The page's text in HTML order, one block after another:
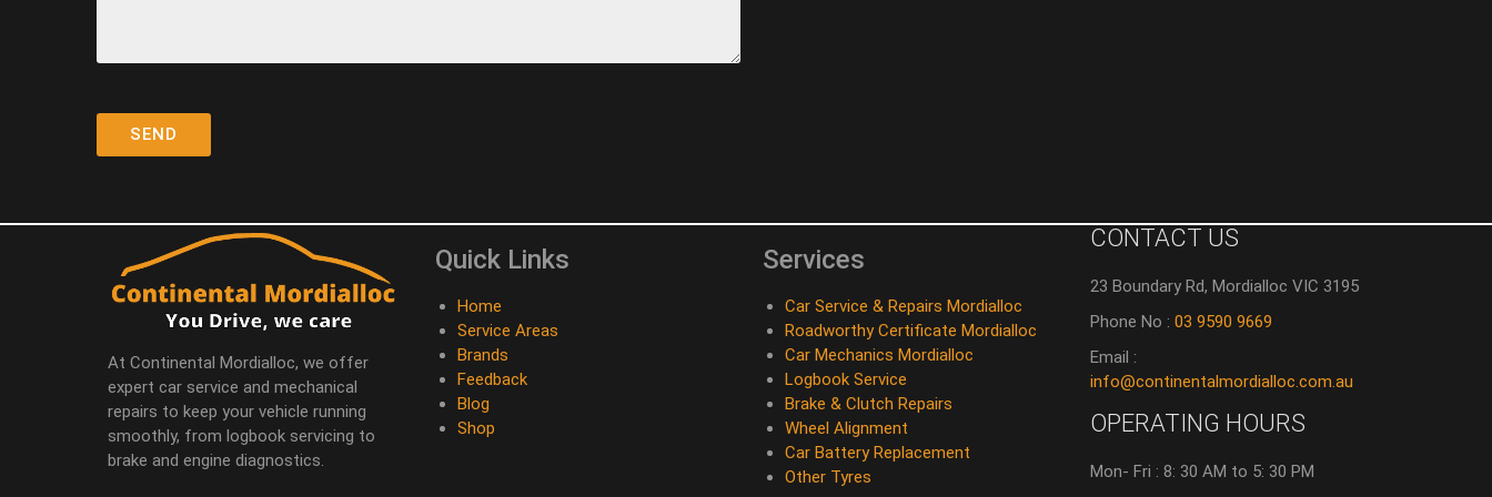
At Continental Mordialloc, we offer
expert car service and mechanical
repairs to keep your vehicle running
smoothly, from logbook servicing to
brake and engine diagnostics.
Quick Links
Home
Service Areas
Brands
Feedback
Blog
Shop
Services
Car Service & Repairs Mordialloc
Roadworthy Certificate Mordialloc
Car Mechanics Mordialloc
Logbook Service
Brake & Clutch Repairs
Wheel Alignment
Car Battery Replacement
Other Tyres
CONTACT US
23 Boundary Rd, Mordialloc VIC 3195
Phone No : 03 9590 9669
Email :
info@continentalmordialloc.com.au
OPERATING HOURS
Mon- Fri : 8: 30 AM to 5: 30 PM